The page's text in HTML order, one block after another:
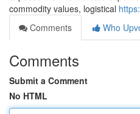
commodity values, logistical
Comments
Who
Comments
Submit a Comment
No HTML